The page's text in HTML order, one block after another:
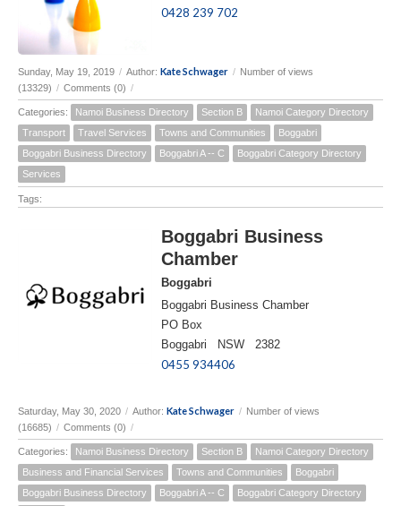
0428 239 702
Sunday, May 19, 2019 / Author: Kate Schwager / Number of views
(13329) / Comments (0) /
Categories: Namoi Business Directory Section B
Namoi Category Directory
Transport
Travel Services Towns and Communities
Boggabri
Boggabri Business Directory
Boggabri A -- C
Boggabri Category Directory
Services
Tags:
Boggabri Business
Chamber
Boggabri
Boggabri Business Chamber
PO Box
Boggabri NSW 2382
0455 934406
Saturday, May 30, 2020 / Author: Kate Schwager / Number of views
(16685) / Comments (0) /
Categories: Namoi Business Directory Section B
Namoi Category Directory
Business and Financial Services
Towns and Communities
Boggabri
Boggabri Business Directory
Boggabri A -- C
Boggabri Category Directory